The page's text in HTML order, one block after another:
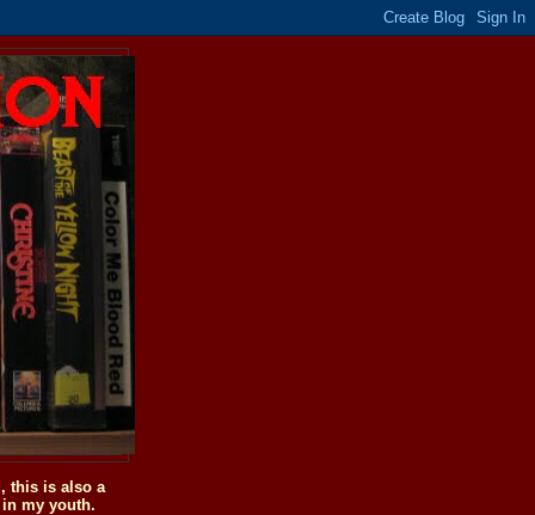
this is also a
my youth.